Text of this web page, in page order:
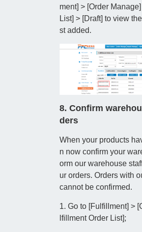
ment] > [Order
List] > [Draft] to view
st added.
8. Confirm
ders
When your products
n now confirm your
orm our warehouse
ur orders. Orders with
cannot be confirmed.
1. Go to [Fulfillment] >
lfillment Order List];